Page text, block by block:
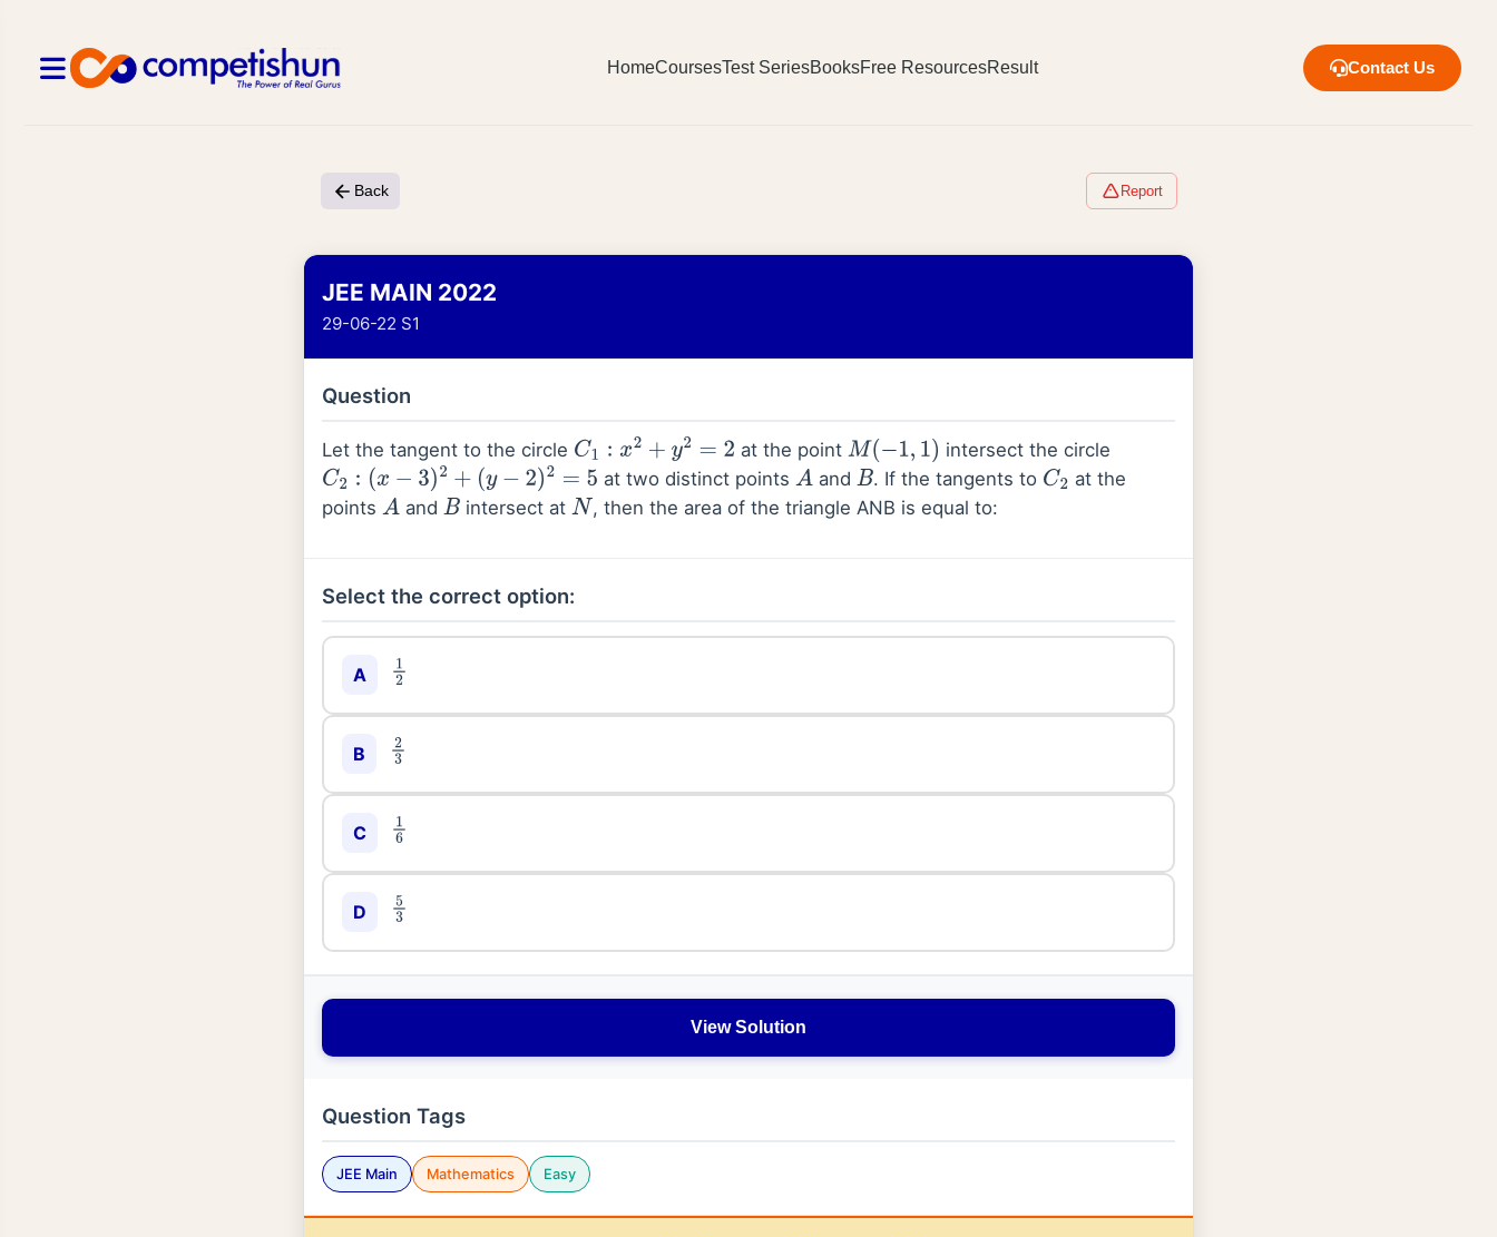
HomeCoursesTest SeriesBooksFree ResourcesResult Contact Us
Back Report
JEE MAIN 2022
29-06-22 S1
Question
Let the tangent to the circle C1: x 2+y 2= 2 at the point M( −1,1)
intersect the circle
C2 (x −3 )2 +(y− 2)2=5 at two distinct points A and B . If the tangents to C2 at the
points A and B intersect at N , then the area of the triangle ANB is equal to:
Select the correct option:
A 12
B 23
C 16
D 53
View Solution
Question Tags
JEE Main Mathematics Easy